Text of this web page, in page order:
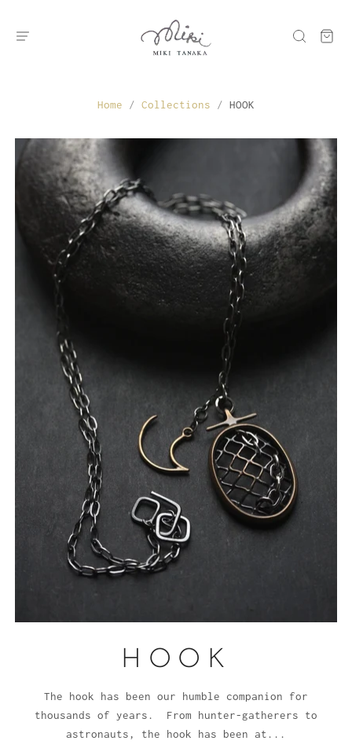
Home / Collections / HOOK
HOOK
The hook has been our humble companion for
thousands of years. From hunter-gatherers to
astronauts, the hook has been at...